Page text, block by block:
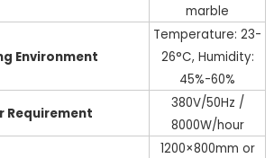
marble
Environment
Temperature: 23-
26°C, Humidity:
45%-60%
Requirement
380V/50Hz /
8000W/hour
1200×800mm or